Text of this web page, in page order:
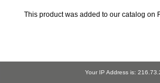
This product was added to our catalog on
Your IP Address is: